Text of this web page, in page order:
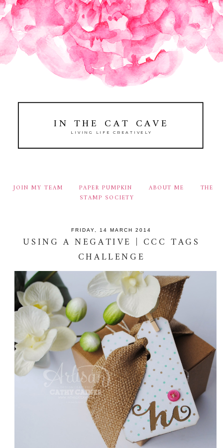
IN THE CAT CAVE
LIVING LIFE CREATIVELY
JOIN MY TEAM PAPER PUMPKIN ABOUT ME
THE
STAMP SOCIETY
FRIDAY, 14 MARCH 2014
USING A NEGATIVE | CCC TAGS
CHALLENGE